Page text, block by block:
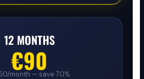
12 MONTHS
€90
month — save 70%